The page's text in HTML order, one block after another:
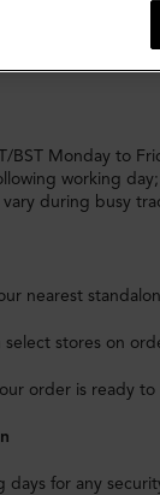
BST Monday to
working
during busy
nearest
select stores on
order is ready
days for any